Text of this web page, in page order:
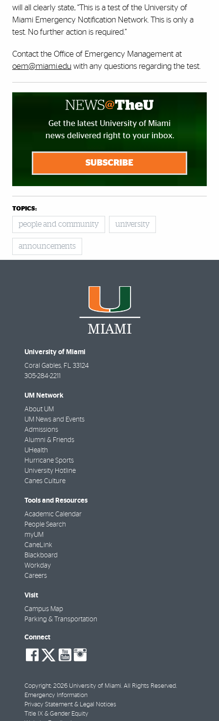
will all clearly state, “This is a test of the University of
Miami Emergency Notification Network. This is only a
test. No further action is required.”
Contact the Office of Emergency Management at
oem@miami.edu with any questions regarding the test.
Get the latest University of Miami
news delivered right to your inbox.
SUBSCRIBE
TOPICS:
people and community university
announcements
University of Miami
Coral Gables, FL 33124
305-284-2211
UM Network
About UM
UM News and Events
Admissions
Alumni & Friends
UHealth
Hurricane Sports
University Hotline
Canes Culture
Tools and Resources
Academic Calendar
People Search
myUM
CaneLink
Blackboard
Workday
Careers
Visit
Campus Map
Parking & Transportation
Connect
social-
facebook
social-
twitter
social-
youtube
Copyright: 2026 University of Miami. All Rights Reserved.
Emergency Information
Privacy Statement & Legal Notices
Title IX & Gender Equity